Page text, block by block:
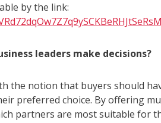
by the link:
leaders make decisions?
the notion that buyers should
preferred choice. By offering
partners are most suitable for